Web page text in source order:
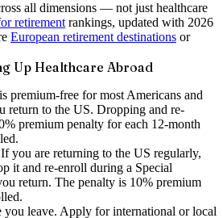
all dimensions — not just healthcare
retirement rankings, updated with 2026
European retirement destinations or
Up Healthcare Abroad
premium-free for most Americans and
return to the US. Dropping and re-
premium penalty for each 12-month
If you are returning to the US regularly,
it and re-enroll during a Special
return. The penalty is 10% premium
you leave. Apply for international or local